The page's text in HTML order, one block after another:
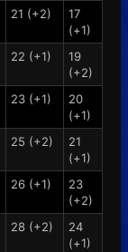
21 (+2)
17
(+1)
22 (+1)
19
(+2)
23 (+1)
20
(+1)
25 (+2)
21
(+1)
26 (+1)
23
(+2)
28 (+2)
24
(+1)